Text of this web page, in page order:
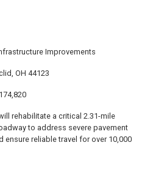
Improvements
OH 44123
rehabilitate a critical 2.31-mile
to address severe pavement
ensure reliable travel for over 10,000